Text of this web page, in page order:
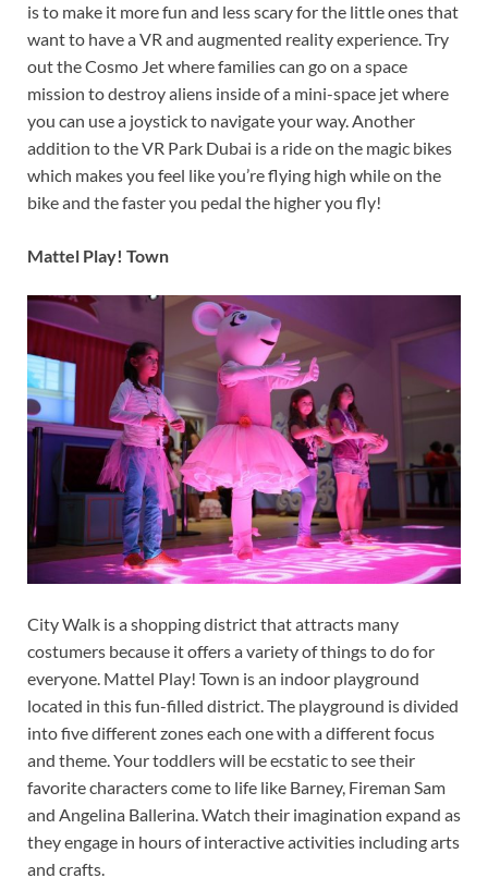
is to make it more fun and less scary for the little ones that
want to have a VR and augmented reality experience. Try
out the Cosmo Jet where families can go on a space
mission to destroy aliens inside of a mini-space jet where
you can use a joystick to navigate your way. Another
addition to the VR Park Dubai is a ride on the magic bikes
which makes you feel like you’re flying high while on the
bike and the faster you pedal the higher you fly!
Mattel Play! Town
City Walk is a shopping district that attracts many
costumers because it offers a variety of things to do for
everyone. Mattel Play! Town is an indoor playground
located in this fun-filled district. The playground is divided
into five different zones each one with a different focus
and theme. Your toddlers will be ecstatic to see their
favorite characters come to life like Barney, Fireman Sam
and Angelina Ballerina. Watch their imagination expand as
they engage in hours of interactive activities including arts
and crafts.